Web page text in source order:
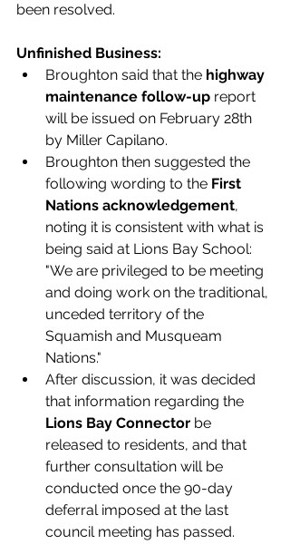
been resolved.
Unfinished Business:
Broughton said that the highway
maintenance follow-up report
will be issued on February 28th
by Miller Capilano.
Broughton then suggested the
following wording to the First
Nations acknowledgement,
noting it is consistent with what is
being said at Lions Bay School:
"We are privileged to be meeting
and doing work on the traditional,
unceded territory of the
Squamish and Musqueam
Nations."
After discussion, it was decided
that information regarding the
Lions Bay Connector be
released to residents, and that
further consultation will be
conducted once the 90-day
deferral imposed at the last
council meeting has passed.